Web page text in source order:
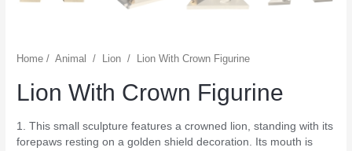
Home /Animal / Lion / Lion With Crown Figurine
Lion With Crown Figurine
1. This small sculpture features a crowned lion, standing with its
forepaws resting on a golden shield decoration. Its mouth is